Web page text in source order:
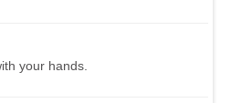
your hands.